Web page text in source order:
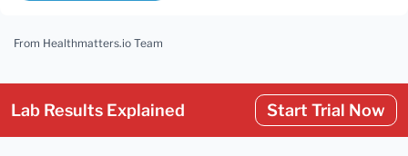
From Healthmatters.io Team
Lab Results Explained Start Trial Now